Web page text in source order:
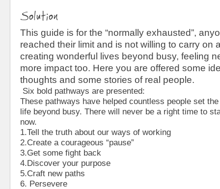
Solution
This guide is for the “normally exhausted”,
reached their limit and is not willing to carry on
creating wonderful lives beyond busy, feeling
more impact too. Here you are offered some
thoughts and some stories of real people.
Six bold pathways are presented:
These pathways have helped countless people set
life beyond busy. There will never be a right time to
now.
1.Tell the truth about our ways of working
2.Create a courageous “pause”
3.Get some fight back
4.Discover your purpose
5.Craft new paths
6. Persevere